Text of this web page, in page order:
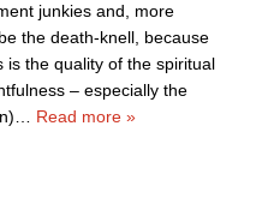
junkies and, more
the death-knell, because
is the quality of the spiritual
– especially the
Read more »